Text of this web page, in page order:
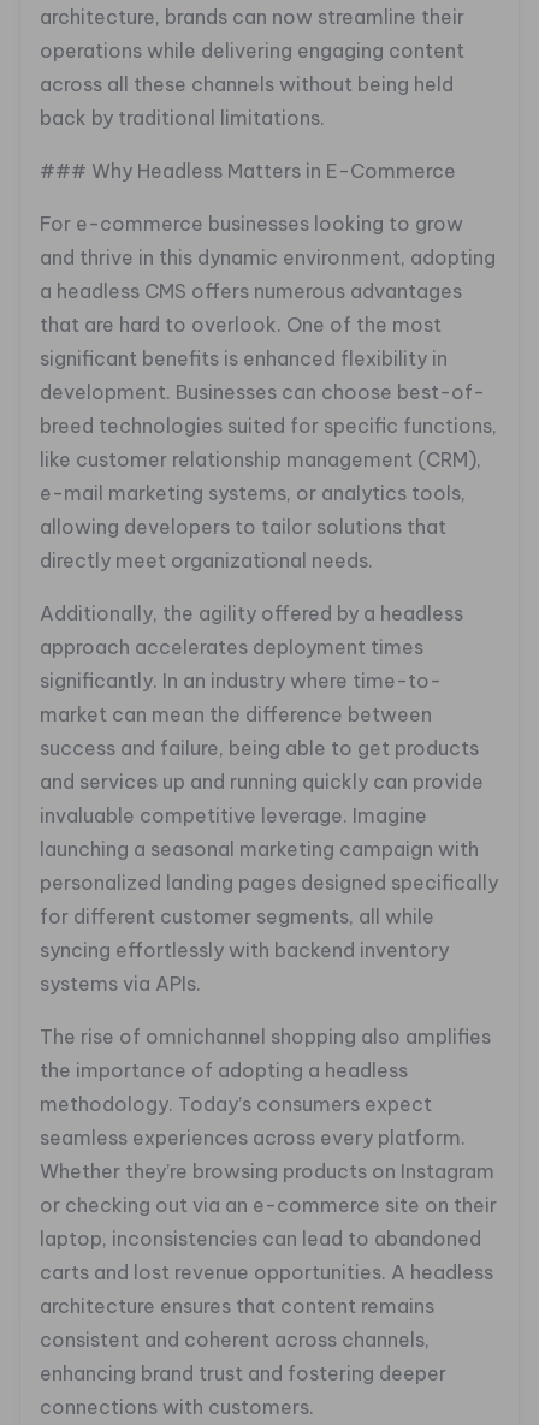
architecture, brands can now streamline their
operations while delivering engaging content
across all these channels without being held
back by traditional limitations.
### Why Headless Matters in E-Commerce
For e-commerce businesses looking to grow
and thrive in this dynamic environment, adopting
a headless CMS offers numerous advantages
that are hard to overlook. One of the most
significant benefits is enhanced flexibility in
development. Businesses can choose best-of-
breed technologies suited for specific functions,
like customer relationship management (CRM),
e-mail marketing systems, or analytics tools,
allowing developers to tailor solutions that
directly meet organizational needs.
Additionally, the agility offered by a headless
approach accelerates deployment times
significantly. In an industry where time-to-
market can mean the difference between
success and failure, being able to get products
and services up and running quickly can provide
invaluable competitive leverage. Imagine
launching a seasonal marketing campaign with
personalized landing pages designed specifically
for different customer segments, all while
syncing effortlessly with backend inventory
systems via APIs.
The rise of omnichannel shopping also amplifies
the importance of adopting a headless
methodology. Today’s consumers expect
seamless experiences across every platform.
Whether they’re browsing products on Instagram
or checking out via an e-commerce site on their
laptop, inconsistencies can lead to abandoned
carts and lost revenue opportunities. A headless
architecture ensures that content remains
consistent and coherent across channels,
enhancing brand trust and fostering deeper
connections with customers.